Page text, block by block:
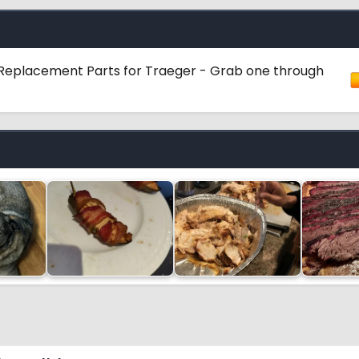
Parts for Traeger - Grab one through